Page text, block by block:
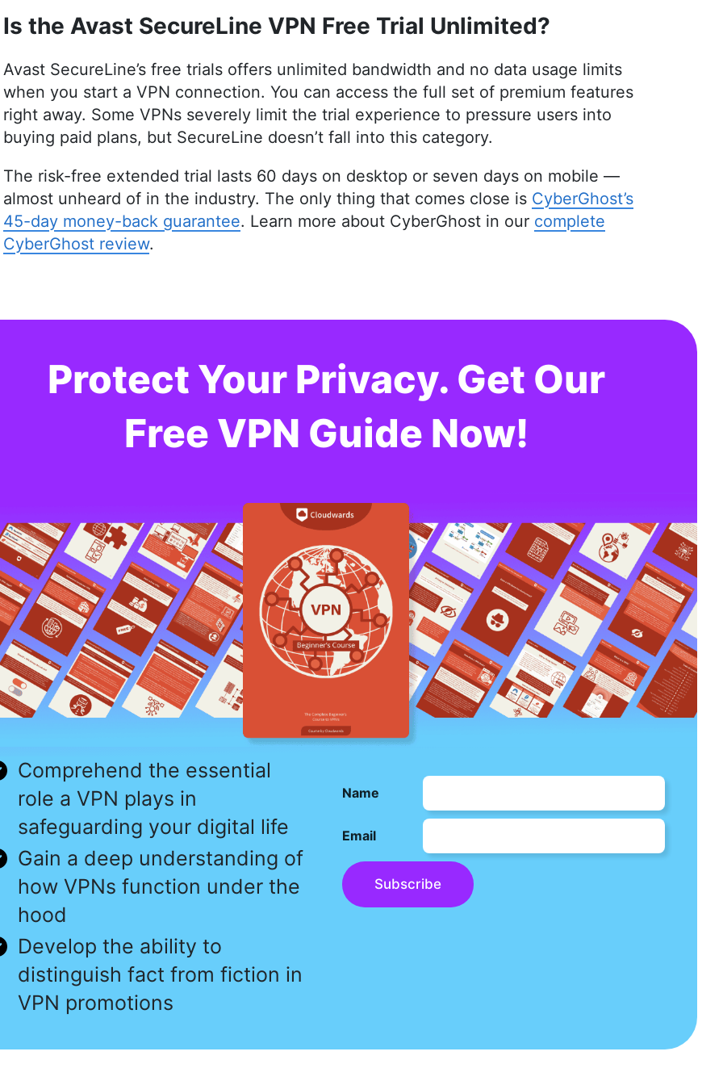
assistant professor of architectural planning and interior design, Aleksandar applies his
research prowess to guide readers through the intricacies of VPNs and secure cloud services.
dedication to internet privacy. When not demystifying digital security, he indulges in diverse
hobbies from bonsai to powerlifting.
More about Aleksandar Kochovski
Is the Avast SecureLine VPN Free Trial Unlimited?
Avast SecureLine’s free trials offers unlimited bandwidth and no data usage limits
when you start a VPN connection. You can access the full set of premium features
right away. Some VPNs severely limit the trial experience to pressure users into
buying paid plans, but SecureLine doesn’t fall into this category.
The risk-free extended trial lasts 60 days on desktop or seven days on mobile —
almost unheard of in the industry. The only thing that comes close is CyberGhost’s
45-day money-back guarantee. Learn more about CyberGhost in our complete
CyberGhost review.
Protect Your Privacy. Get Our
Free VPN Guide Now!
Comprehend the essential
role a VPN plays in
safeguarding your digital life
Gain a deep understanding of
how VPNs function under the
hood
Develop the ability to
distinguish fact from fiction in
VPN promotions
Name
Email
Subscribe